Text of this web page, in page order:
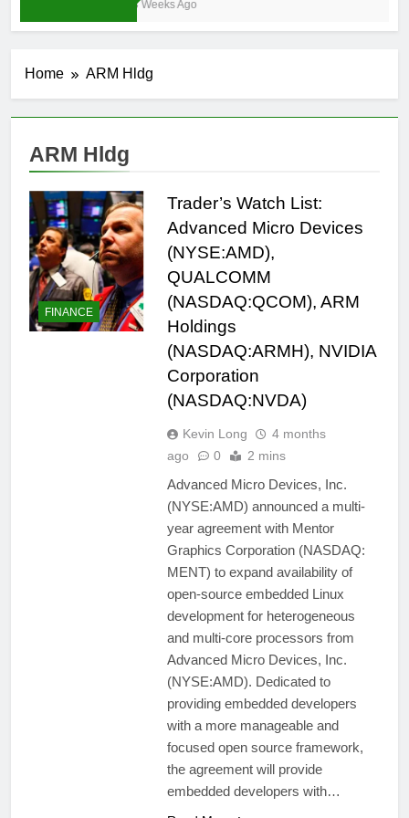
3 Weeks Ago
Home ARM Hldg
ARM Hldg
FINANCE
Trader’s Watch List:
Advanced Micro Devices
(NYSE:AMD),
QUALCOMM
(NASDAQ:QCOM), ARM
Holdings
(NASDAQ:ARMH), NVIDIA
Corporation
(NASDAQ:NVDA)
Kevin Long
4 months
ago
0 2 mins
Advanced Micro Devices, Inc.
(NYSE:AMD) announced a multi-
year agreement with Mentor
Graphics Corporation (NASDAQ:
MENT) to expand availability of
open-source embedded Linux
development for heterogeneous
and multi-core processors from
Advanced Micro Devices, Inc.
(NYSE:AMD). Dedicated to
providing embedded developers
with a more manageable and
focused open source framework,
the agreement will provide
embedded developers with…